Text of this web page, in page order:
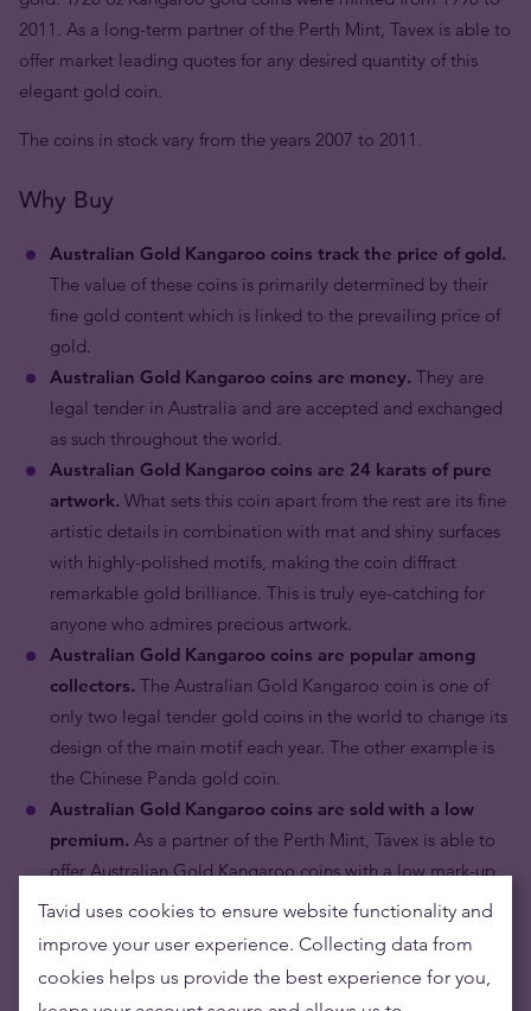
2011. As a long-term partner of the Perth Mint, Tavex is able to
offer market leading quotes for any desired quantity of this
elegant gold coin.
The coins in stock vary from the years 2007 to 2011.
Why Buy
Australian Gold Kangaroo coins track the price of gold.
The value of these coins is primarily determined by their
fine gold content which is linked to the prevailing price of
gold.
Australian Gold Kangaroo coins are money. They are
legal tender in Australia and are accepted and exchanged
as such throughout the world.
Australian Gold Kangaroo coins are 24 karats of pure
artwork. What sets this coin apart from the rest are its fine
artistic details in combination with mat and shiny surfaces
with highly-polished motifs, making the coin diffract
remarkable gold brilliance. This is truly eye-catching for
anyone who admires precious artwork.
Australian Gold Kangaroo coins are popular among
collectors. The Australian Gold Kangaroo coin is one of
only two legal tender gold coins in the world to change its
design of the main motif each year. The other example is
the Chinese Panda gold coin.
Australian Gold Kangaroo coins are sold with a low
premium. As a partner of the Perth Mint, Tavex is able to
offer Australian Gold Kangaroo coins with a low mark-up
premium
Australian Gold Kangaroo coins are internationally
recognised.
In continuous production for 28 years and by
portraying the effigy of the most powerful and longest
Tavid uses cookies to ensure website functionality and
improve your user experience. Collecting data from
cookies helps us provide the best experience for you,